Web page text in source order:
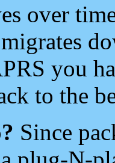
over
you
to the
Since